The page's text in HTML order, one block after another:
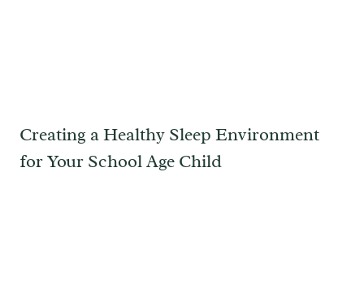
Creating a Healthy Sleep Environment
for Your School Age Child